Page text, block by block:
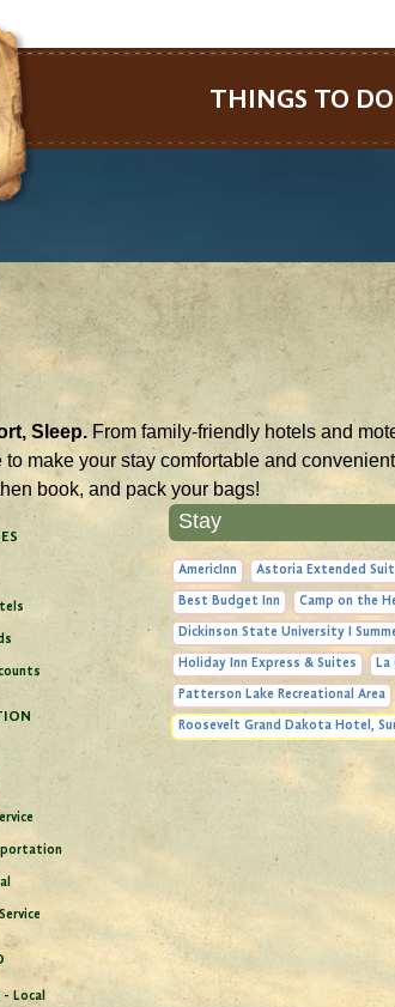
THINGS TO DO
Sleep. From family-friendly hotels and
to make your stay comfortable and
book, and pack your bags!
Local
Stay
AmericInn Astoria Extended
Best Budget Inn Camp on the
Dickinson State University I
Holiday Inn Express & Suites La
Patterson Lake Recreational Area
Roosevelt Grand Dakota Hotel,